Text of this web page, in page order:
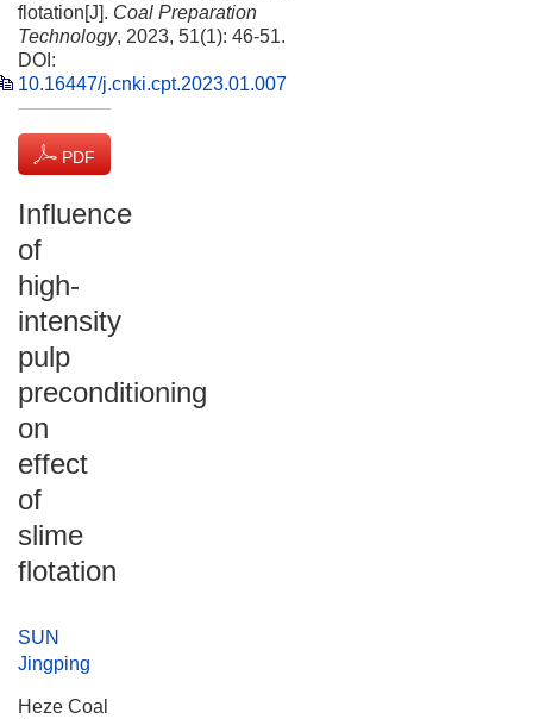
flotation[J]. Coal Preparation
Technology, 2023, 51(1): 46-51.
DOI:
10.16447/j.cnki.cpt.2023.01.007
PDF
Influence
of
high-
intensity
pulp
preconditioning
on
effect
of
slime
flotation
SUN
Jingping
Heze Coal